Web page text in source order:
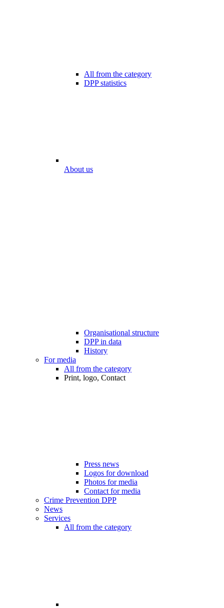
All from the category
DPP statistics
About us
Organisational structure
DPP in data
History
For media
All from the category
Print, logo, Contact
Press news
Logos for download
Photos for media
Contact for media
Crime Prevention DPP
News
Services
All from the category